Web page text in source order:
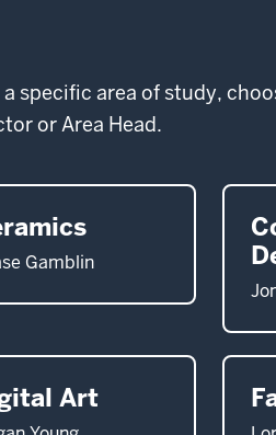
specific area of study,
or Area Head.
Gamblin
Art